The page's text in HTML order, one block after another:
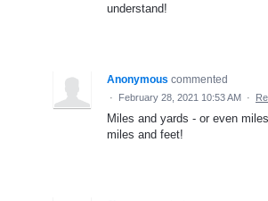
understand!
Anonymous commented
· February 28, 2021 10:53 AM ·
Miles and yards - or even
miles and feet!